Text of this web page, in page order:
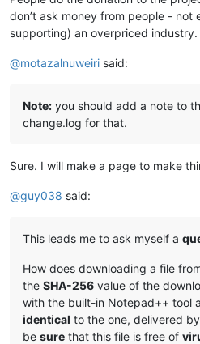
don’t ask money from people - not
supporting) an overpriced industry.
@motazalnuweiri said:
Note: you should add a note to
change.log for that.
Sure. I will make a page to make
@guy038 said:
This leads me to ask myself a
How does downloading a file
the SHA-256 value of the
with the built-in Notepad++ tool
identical to the one, delivered
be sure that this file is free of